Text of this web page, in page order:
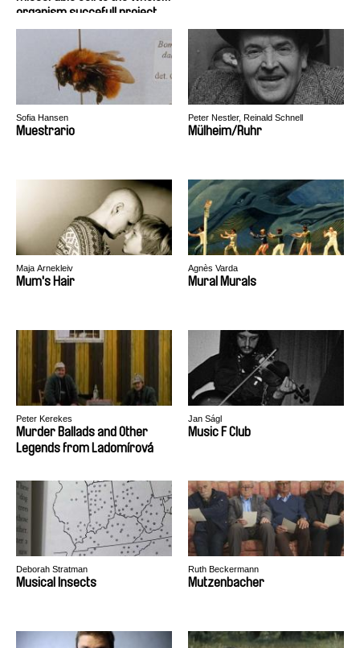
organism succefull project
Sofia Hansen
Muestrario
Peter Nestler, Reinald Schnell
Mülheim/Ruhr
Maja Arnekleiv
Mum's Hair
Agnès Varda
Mural Murals
Peter Kerekes
Murder Ballads and Other
Legends from Ladomírová
Jan Ságl
Music F Club
Deborah Stratman
Musical Insects
Ruth Beckermann
Mutzenbacher